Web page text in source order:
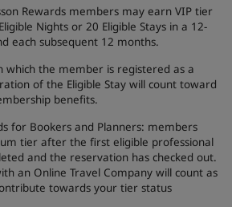
Rewards members may earn VIP tier
Nights or 20 Eligible Stays in a 12-
each subsequent 12 months.
which the member is registered as a
of the Eligible Stay will count toward
benefits.
for Bookers and Planners: members
tier after the first eligible professional
and the reservation has checked out.
an Online Travel Company will count as
towards your tier status